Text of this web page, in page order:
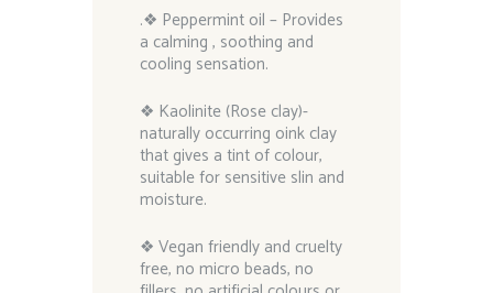
.❖ Peppermint oil – Provides
a calming , soothing and
cooling sensation.
❖ Kaolinite (Rose clay)-
naturally occurring oink clay
that gives a tint of colour,
suitable for sensitive slin and
moisture.
❖ Vegan friendly and cruelty
free, no micro beads, no